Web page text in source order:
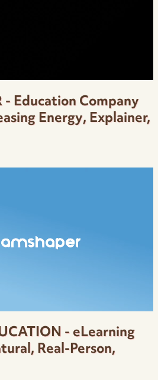
- Education Company
Energy, Explainer,
Brazilian Portuguese
- eLearning
Real-Person,